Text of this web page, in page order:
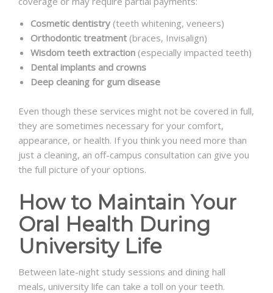
Cosmetic dentistry (teeth whitening, veneers)
Orthodontic treatment (braces, Invisalign)
Wisdom teeth extraction (especially impacted teeth)
Dental implants and crowns
Deep cleaning for gum disease
Even though these services might not be covered in full,
they are sometimes necessary for your comfort,
appearance, or health. If you think you need more than
just a cleaning, an off-campus consultation can give you
the full picture of your options.
How to Maintain Your
Oral Health During
University Life
Between late-night study sessions and dining hall
meals, university life can take a toll on your teeth.